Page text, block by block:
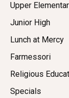
Upper
Junior High
Lunch at Mercy
Farmessori
Religious
Specials